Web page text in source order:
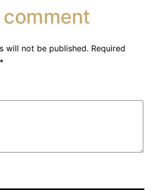
comment
will not be published. Required
*